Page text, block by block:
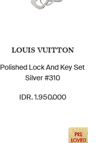
LOUIS VUITTON
Polished Lock And Key Set
Silver #310
IDR. 1.950.000